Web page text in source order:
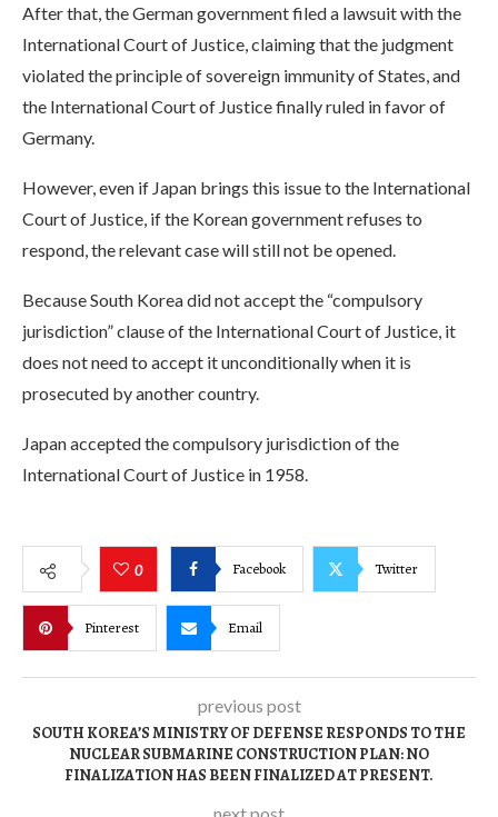
After that, the German government filed a lawsuit with the
International Court of Justice, claiming that the judgment
violated the principle of sovereign immunity of States, and
the International Court of Justice finally ruled in favor of
Germany.
However, even if Japan brings this issue to the International
Court of Justice, if the Korean government refuses to
respond, the relevant case will still not be opened.
Because South Korea did not accept the “compulsory
jurisdiction” clause of the International Court of Justice, it
does not need to accept it unconditionally when it is
prosecuted by another country.
Japan accepted the compulsory jurisdiction of the
International Court of Justice in 1958.
0 Facebook Twitter
Pinterest Email
previous post
SOUTH KOREA’S MINISTRY OF DEFENSE RESPONDS TO THE
NUCLEAR SUBMARINE CONSTRUCTION PLAN: NO
FINALIZATION HAS BEEN FINALIZED AT PRESENT.